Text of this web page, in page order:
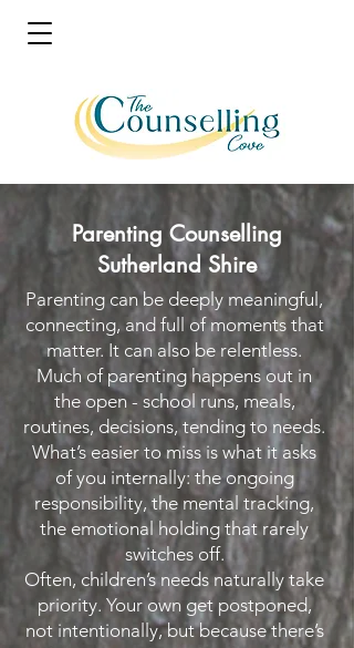
Parenting Counselling
Sutherland Shire
Parenting can be deeply meaningful,
connecting, and full of moments that
matter. It can also be relentless.
Much of parenting happens out in
the open - school runs, meals,
routines, decisions, tending to needs.
What’s easier to miss is what it asks
of you internally: the ongoing
responsibility, the mental tracking,
the emotional holding that rarely
switches off.
Often, children’s needs naturally take
priority. Your own get postponed,
not intentionally, but because there’s